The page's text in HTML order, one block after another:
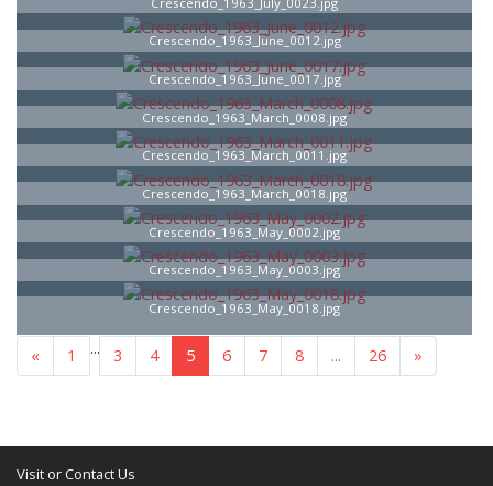
Crescendo_1963_June_0012.jpg
Crescendo_1963_June_0017.jpg
Crescendo_1963_March_0008.jpg
Crescendo_1963_March_0011.jpg
Crescendo_1963_March_0018.jpg
Crescendo_1963_May_0002.jpg
Crescendo_1963_May_0003.jpg
Crescendo_1963_May_0018.jpg
« 1 ... 3 4 5 6 7 8 ... 26 »
Visit or Contact Us